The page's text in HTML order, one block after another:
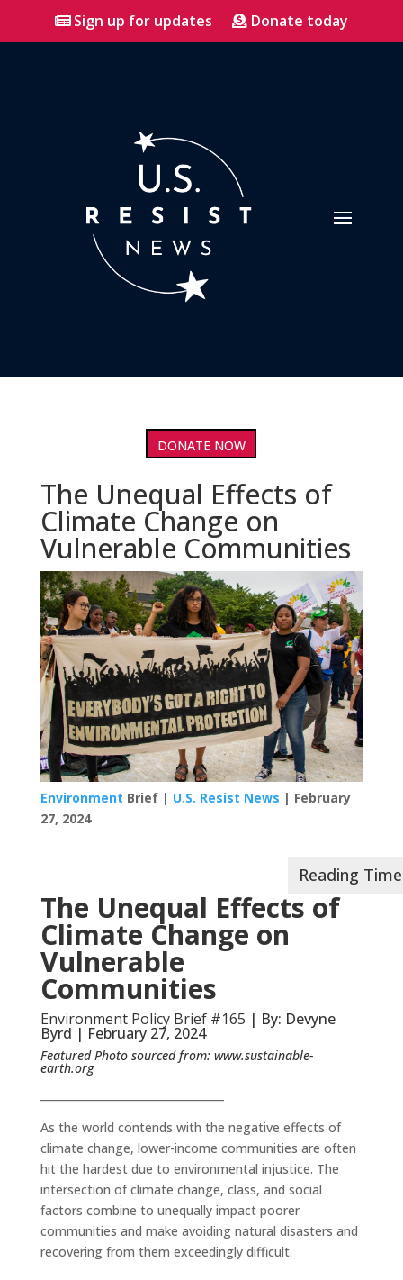
Sign up for updates Donate today
DONATE NOW
The Unequal Effects of
Climate Change on
Vulnerable Communities
Environment Brief | U.S. Resist News | February
27, 2024
The Unequal Effects of
Climate Change on
Vulnerable
Communities
Environment Policy Brief #165 | By: Devyne
Byrd | February 27, 2024
Featured Photo sourced from: www.sustainable-
earth.org
As the world contends with the negative effects of
climate change, lower-income communities are often
hit the hardest due to environmental injustice. The
intersection of climate change, class, and social
factors combine to unequally impact poorer
communities and make avoiding natural disasters and
recovering from them exceedingly difficult.